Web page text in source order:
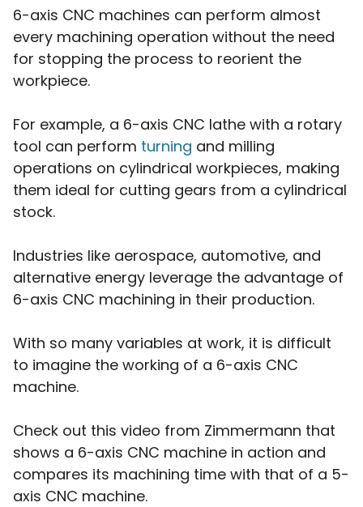
6-axis CNC machines can perform almost
every machining operation without the need
for stopping the process to reorient the
workpiece.
For example, a 6-axis CNC lathe with a rotary
tool can perform turning and milling
operations on cylindrical workpieces, making
them ideal for cutting gears from a cylindrical
stock.
Industries like aerospace, automotive, and
alternative energy leverage the advantage of
6-axis CNC machining in their production.
With so many variables at work, it is difficult
to imagine the working of a 6-axis CNC
machine.
Check out this video from Zimmermann that
shows a 6-axis CNC machine in action and
compares its machining time with that of a 5-
axis CNC machine.